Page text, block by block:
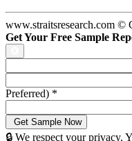
www.straitsresearch.com ©
Get Your Free Sample
Preferred) *
🔒 We respect your privacy.